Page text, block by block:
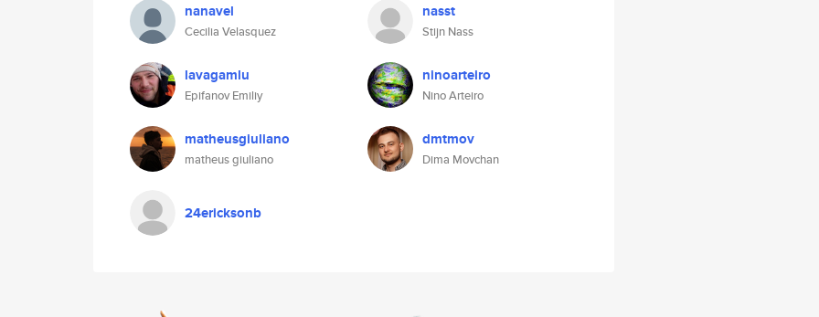
nanavel
Cecilia Velasquez
nasst
Stijn Nass
lavagamlu
Epifanov Emiliy
ninoarteiro
Nino Arteiro
matheusgiuliano
matheus giuliano
dmtmov
Dima Movchan
24ericksonb